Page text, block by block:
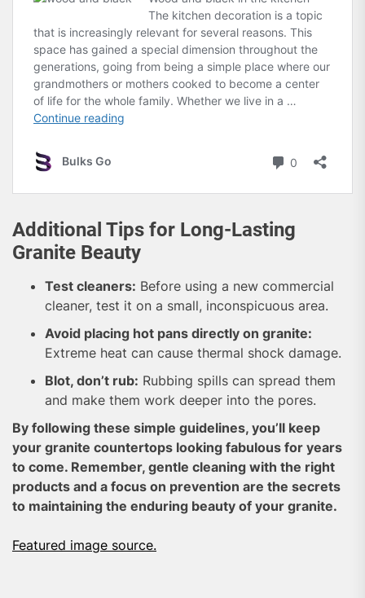
Additional Tips for Long-Lasting
Granite Beauty
Test cleaners: Before using a new commercial
cleaner, test it on a small, inconspicuous area.
Avoid placing hot pans directly on granite:
Extreme heat can cause thermal shock damage.
Blot, don’t rub: Rubbing spills can spread them
and make them work deeper into the pores.
By following these simple guidelines, you’ll keep
your granite countertops looking fabulous for years
to come. Remember, gentle cleaning with the right
products and a focus on prevention are the secrets
to maintaining the enduring beauty of your granite.
Featured image source.